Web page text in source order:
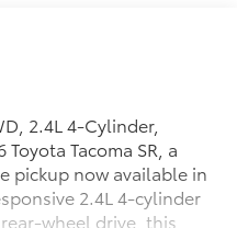
2.4L 4‑Cylinder,
Tacoma SR, a
pickup now available in
2.4L 4‑cylinder
wheel drive, this